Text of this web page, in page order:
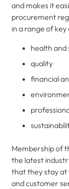
and makes it
procurement
in a range of key
health and
quality
financial
Membership of
the latest
that they stay
and customer